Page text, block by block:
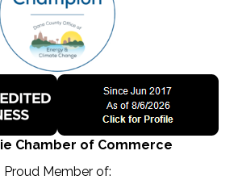
Chamber of Commerce
Proud Member of: